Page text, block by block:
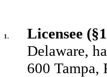
1. Licensee
Delaware,
600 Tampa,